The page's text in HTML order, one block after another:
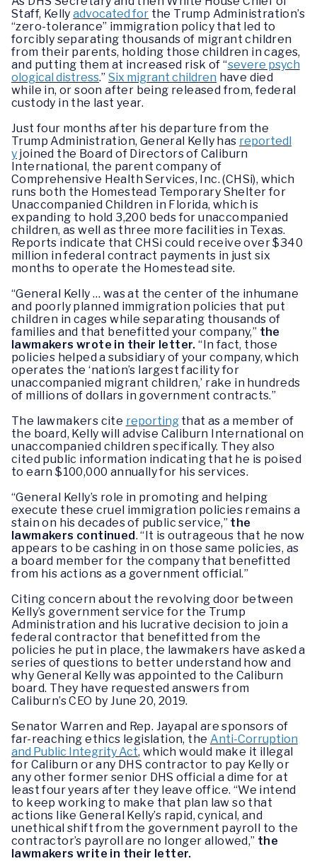
Staff, Kellyadvocated for the Trump Administration’s
“zero-tolerance” immigration policy that led to
forcibly separating thousands of migrant children
from their parents, holding those children in cages,
and putting them at increased risk of “severe psych
ological distress.”Six migrant children have died
while in, or soon after being released from, federal
custody in the last year.
Just four months after his departure from the
Trump Administration, General Kelly has reportedl
y joined the Board of Directors of Caliburn
International, the parent company of
Comprehensive Health Services, Inc. (CHSi), which
runs both the Homestead Temporary Shelter for
Unaccompanied Children in Florida, which is
expanding to hold 3,200 beds for unaccompanied
children, as well as three more facilities in Texas.
Reports indicate that CHSi could receive over $340
million in federal contract payments in just six
months to operate the Homestead site.
“General Kelly … was at the center of the inhumane
and poorly planned immigration policies that put
children in cages while separating thousands of
families and that benefitted your company,” the
lawmakers wrote in their letter. “In fact, those
policies helped a subsidiary of your company, which
operates the ‘nation’s largest facility for
unaccompanied migrant children,’ rake in hundreds
of millions of dollars in government contracts.”
The lawmakers cite reportingthat as a member of
the board, Kelly will advise Caliburn International on
unaccompanied children specifically. They also
cited public information indicating that he is poised
to earn $100,000 annually for his services.
“General Kelly’s role in promoting and helping
execute these cruel immigration policies remains a
stain on his decades of public service,” the
lawmakers continued. “It is outrageous that he now
appears to be cashing in on those same policies, as
a board member for the company that benefitted
from his actions as a government official.”
Citing concern about the revolving door between
Kelly’s government service for the Trump
Administration and his lucrative decision to join a
federal contractor that benefitted from the
policies he put in place, the lawmakers have asked a
series of questions to better understand how and
why General Kelly was appointed to the Caliburn
board. They have requested answers from
Caliburn’s CEO by June 20, 2019.
Senator Warren and Rep. Jayapal are sponsors of
far-reaching ethics legislation, the Anti-Corruption
and Public Integrity Act, which would make it illegal
for Caliburn or any DHS contractor to pay Kelly or
any other former senior DHS official a dime for at
least four years after they leave office. “We intend
to keep working to make that plan law so that
actions like General Kelly’s rapid, cynical, and
unethical shift from the government payroll to the
contractor’s payroll are no longer allowed,” the
lawmakers write in their letter.